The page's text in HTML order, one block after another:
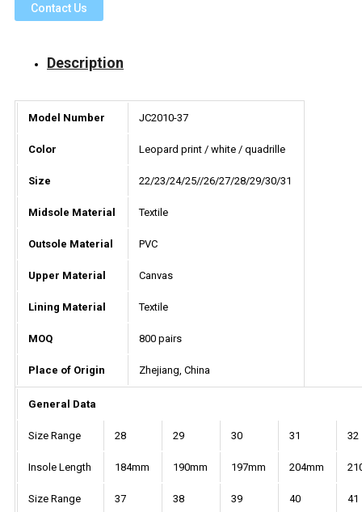
Contact Us
Description
Model Number JC2010-37
Color Leopard print / white / quadrille
Size 22/23/24/25//26/27/28/29/30/31
Midsole Material Textile
Outsole Material PVC
Upper Material Canvas
Lining Material Textile
MOQ 800 pairs
Place of Origin Zhejiang, China
General Data
Size Range 28 29 30 31 32
Insole Length 184mm 190mm 197mm 204mm
Size Range 37 38 39 40 41